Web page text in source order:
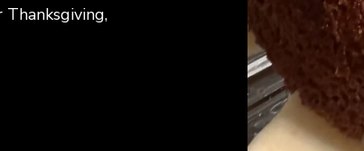
for busy weeknights or
results without an